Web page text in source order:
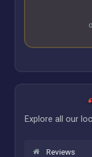
Explore all our
Reviews